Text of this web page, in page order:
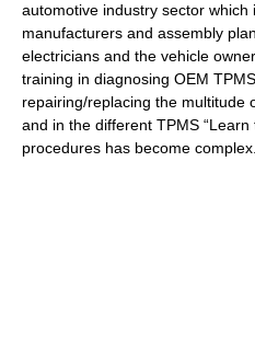
automotive industry sector
manufacturers and assembly
electricians and the vehicle
training in diagnosing OEM
repairing/replacing the multitude
and in the different TPMS
procedures has become complex.